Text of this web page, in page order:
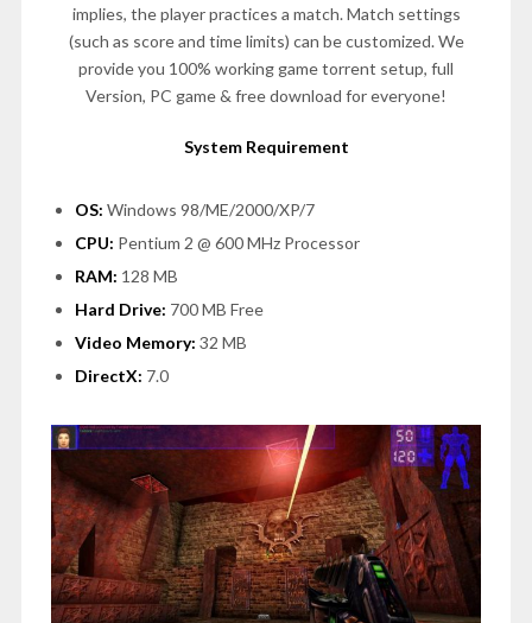
implies, the player practices a match. Match settings
(such as score and time limits) can be customized. We
provide you 100% working game torrent setup, full
Version, PC game & free download for everyone!
System Requirement
OS: Windows 98/ME/2000/XP/7
CPU: Pentium 2 @ 600 MHz Processor
RAM: 128 MB
Hard Drive: 700 MB Free
Video Memory: 32 MB
DirectX: 7.0